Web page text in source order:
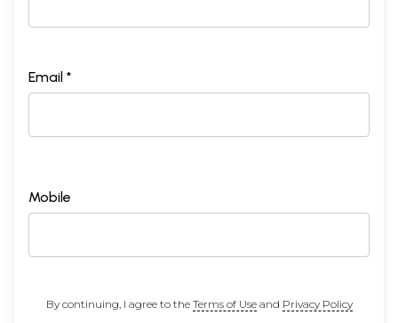
Email *
Mobile
By continuing, I agree to the Terms of Useand Privacy Policy